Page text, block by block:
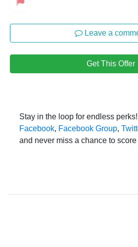
Leave a
Get This Offer
Stay in the loop for endless
Facebook, Facebook Group,
and never miss a chance to